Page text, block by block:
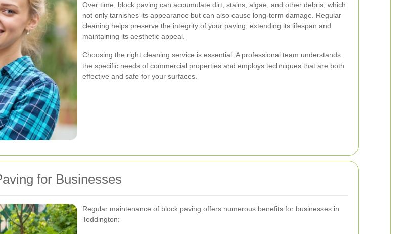
Over time, block paving can accumulate dirt, stains, algae, and other debris, which
not only tarnishes its appearance but can also cause long-term damage. Regular
cleaning helps preserve the integrity of your paving, extending its lifespan and
maintaining its aesthetic appeal.
Choosing the right cleaning service is essential. A professional team understands
the specific needs of commercial properties and employs techniques that are both
effective and safe for your surfaces.
for Businesses
Regular maintenance of block paving offers numerous benefits for businesses in
Teddington: